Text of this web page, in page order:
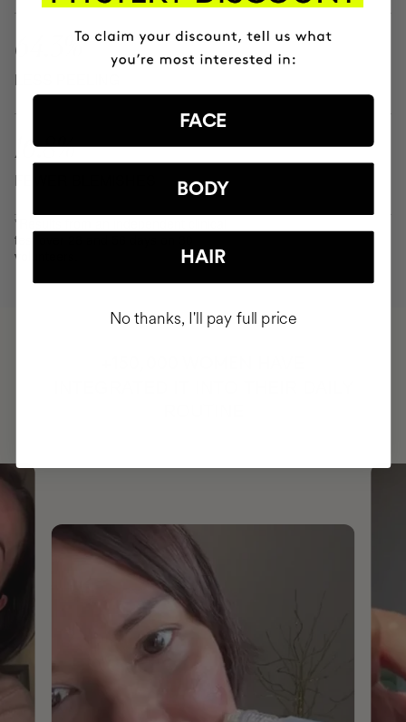
64.3%
LESS PEELING
16.8%
FEWER BLEMISHES
*Results from an independent clinical
test over 28 and 56 days on 30
volunteers.
FACE
BODY
HAIR
No thanks, I'll pay full price